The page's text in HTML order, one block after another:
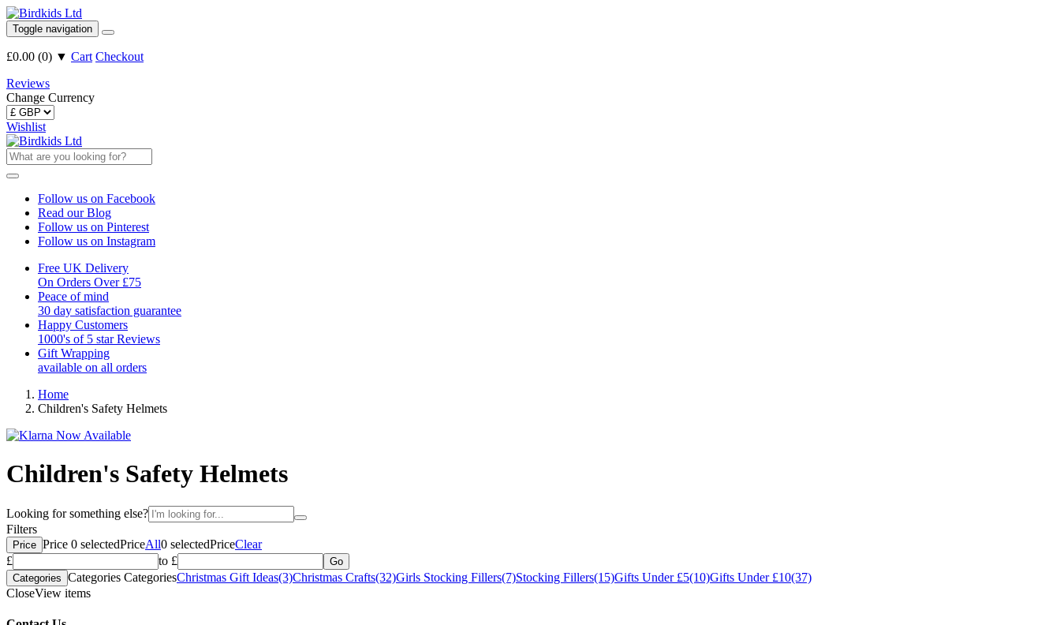
Toggle navigation
£0.00 (0) ▼ Cart Checkout
Reviews
Change Currency
Wishlist
Follow us on Facebook
Read our Blog
Follow us on Pinterest
Follow us on Instagram
Free UK Delivery
On Orders Over £75
Peace of mind
30 day satisfaction guarantee
Happy Customers
1000's of 5 star Reviews
Gift Wrapping
available on all orders
Home
Children's Safety Helmets
Children's Safety Helmets
Looking for something else?
Filters
Price Price 0 selectedPriceAll0 selectedPriceClear
£
to £
Categories Categories CategoriesChristmas Gift Ideas(3)Christmas Crafts(32)Girls Stocking Fillers(7)Stocking Fillers(15)Gifts Under £5(10)Gifts Under £10(37)
CloseView items